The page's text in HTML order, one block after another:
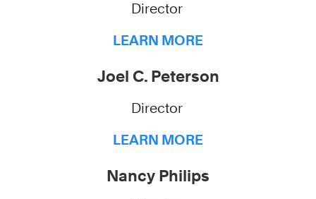
Director
LEARN MORE
Joel C. Peterson
Director
LEARN MORE
Nancy Philips